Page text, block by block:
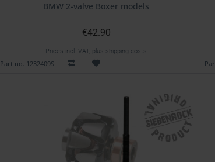
BMW 2-valve Boxer models
€42.90
Prices incl. VAT, plus shipping costs
Part no. 1232409S